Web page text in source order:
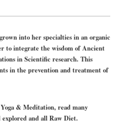
into her specialties in an organic
to integrate the wisdom of Ancient
in Scientific research. This
in the prevention and treatment of
& Meditation, read many
and all Raw Diet.